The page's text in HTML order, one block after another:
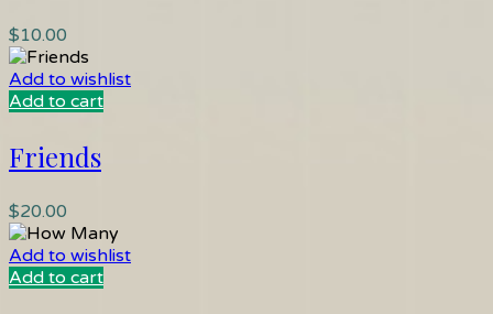
$10.00
Add to wishlist
Add to cart
Friends
$20.00
Add to wishlist
Add to cart